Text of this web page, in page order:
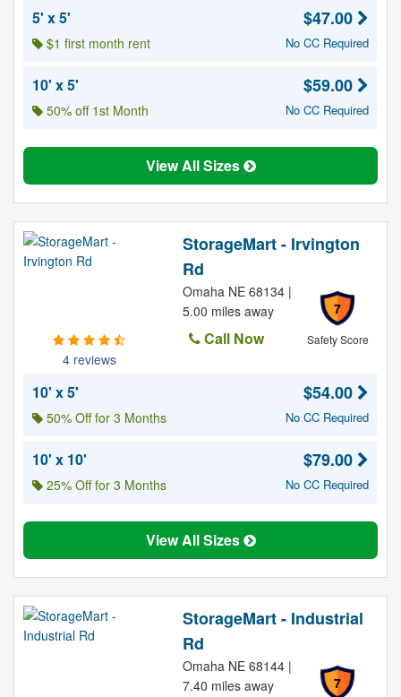
5' x 5'
$1 first month rent
$47.00
No CC Required
10' x 5'
50% off 1st Month
$59.00
No CC Required
View All Sizes
4 reviews
StorageMart - Irvington
Rd
7
Safety Score
Omaha NE 68134 |
5.00 miles away
Call Now
10' x 5'
50% Off for 3 Months
$54.00
No CC Required
10' x 10'
25% Off for 3 Months
$79.00
No CC Required
View All Sizes
StorageMart - Industrial
Rd
7
Omaha NE 68144 |
7.40 miles away